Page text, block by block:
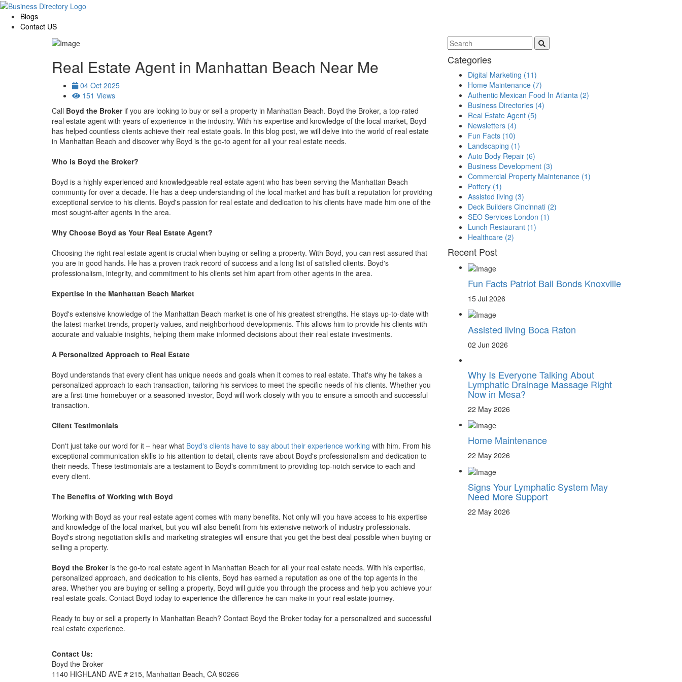
Blogs
Contact US
Real Estate Agent in Manhattan Beach Near Me
04 Oct 2025
151 Views
Call Boyd the Brokerif you are looking to buy or sell a property in Manhattan Beach. Boyd the Broker, a top-rated
real estate agent with years of experience in the industry. With his expertise and knowledge of the local market, Boyd
has helped countless clients achieve their real estate goals. In this blog post, we will delve into the world of real estate
in Manhattan Beach and discover why Boyd is the go-to agent for all your real estate needs.
Who is Boyd the Broker?
Boyd is a highly experienced and knowledgeable real estate agent who has been serving the Manhattan Beach
community for over a decade. He has a deep understanding of the local market and has built a reputation for providing
exceptional service to his clients. Boyd's passion for real estate and dedication to his clients have made him one of the
most sought-after agents in the area.
Why Choose Boyd as Your Real Estate Agent?
Choosing the right real estate agent is crucial when buying or selling a property. With Boyd, you can rest assured that
you are in good hands. He has a proven track record of success and a long list of satisfied clients. Boyd's
professionalism, integrity, and commitment to his clients set him apart from other agents in the area.
Expertise in the Manhattan Beach Market
Boyd's extensive knowledge of the Manhattan Beach market is one of his greatest strengths. He stays up-to-date with
the latest market trends, property values, and neighborhood developments. This allows him to provide his clients with
accurate and valuable insights, helping them make informed decisions about their real estate investments.
A Personalized Approach to Real Estate
Boyd understands that every client has unique needs and goals when it comes to real estate. That's why he takes a
personalized approach to each transaction, tailoring his services to meet the specific needs of his clients. Whether you
are a first-time homebuyer or a seasoned investor, Boyd will work closely with you to ensure a smooth and successful
transaction.
Client Testimonials
Don't just take our word for it – hear what Boyd's clients have to say about their experience working with him. From his
exceptional communication skills to his attention to detail, clients rave about Boyd's professionalism and dedication to
their needs. These testimonials are a testament to Boyd's commitment to providing top-notch service to each and
every client.
The Benefits of Working with Boyd
Working with Boyd as your real estate agent comes with many benefits. Not only will you have access to his expertise
and knowledge of the local market, but you will also benefit from his extensive network of industry professionals.
Boyd's strong negotiation skills and marketing strategies will ensure that you get the best deal possible when buying or
selling a property.
Boyd the Brokeris the go-to real estate agent in Manhattan Beach for all your real estate needs. With his expertise,
personalized approach, and dedication to his clients, Boyd has earned a reputation as one of the top agents in the
area. Whether you are buying or selling a property, Boyd will guide you through the process and help you achieve your
real estate goals. Contact Boyd today to experience the difference he can make in your real estate journey.
Ready to buy or sell a property in Manhattan Beach? Contact Boyd the Broker today for a personalized and successful
real estate experience.
Contact Us:
Boyd the Broker
1140 HIGHLAND AVE # 215, Manhattan Beach, CA 90266
Categories
Digital Marketing (11)
Home Maintenance (7)
Authentic Mexican Food In Atlanta (2)
Business Directories (4)
Real Estate Agent (5)
Newsletters (4)
Fun Facts (10)
Landscaping (1)
Auto Body Repair (6)
Business Development (3)
Commercial Property Maintenance (1)
Pottery (1)
Assisted living (3)
Deck Builders Cincinnati (2)
SEO Services London (1)
Lunch Restaurant (1)
Healthcare (2)
Recent Post
Fun Facts Patriot Bail Bonds Knoxville
15 Jul 2026
Assisted living Boca Raton
02 Jun 2026
Why Is Everyone Talking About
Lymphatic Drainage Massage Right
Now in Mesa?
22 May 2026
Home Maintenance
22 May 2026
Signs Your Lymphatic System May
Need More Support
22 May 2026